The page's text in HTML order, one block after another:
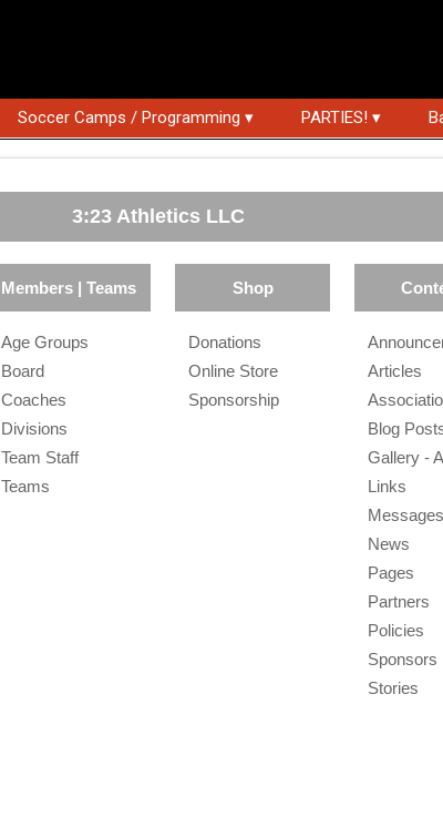
Soccer Camps / Programming ▾ PARTIES! ▾
3:23 Athletics LLC
Members | Teams
Age Groups
Board
Coaches
Divisions
Team Staff
Teams
Shop
Donations
Online Store
Sponsorship
Articles
Blog
Gallery -
Links
Messages
News
Pages
Partners
Policies
Sponsors
Stories